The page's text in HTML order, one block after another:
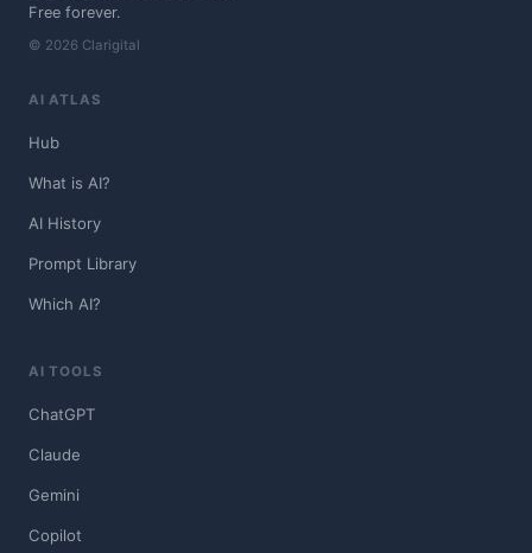
Free forever.
© 2026 Clarigital
AI ATLAS
Hub
What is AI?
AI History
Prompt Library
Which AI?
AI TOOLS
ChatGPT
Claude
Gemini
Copilot